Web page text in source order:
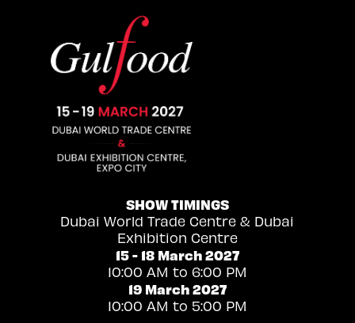
SHOW TIMINGS
Dubai World Trade Centre & Dubai
Exhibition Centre
15 - 18 March 2027
10:00 AM to 6:00 PM
19 March 2027
10:00 AM to 5:00 PM